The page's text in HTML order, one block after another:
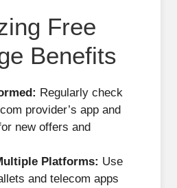
Free
Benefits
Regularly check
provider’s app and
new offers and
Platforms: Use
and telecom apps